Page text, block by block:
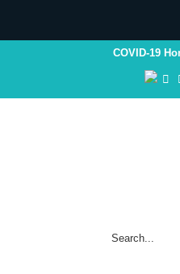
COVID-19